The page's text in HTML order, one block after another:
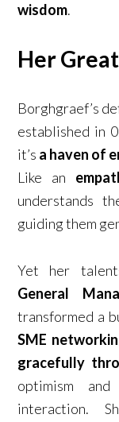
wisdom.
Her
Borghgraef’s
established in
it’s a haven of
Like an
understands
guiding them
Yet her
General
transformed a
SME
gracefully
optimism
interaction.